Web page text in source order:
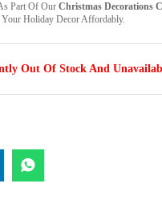
Part Of Our Christmas Decorations
Your Holiday Decor Affordably.
Out Of Stock And